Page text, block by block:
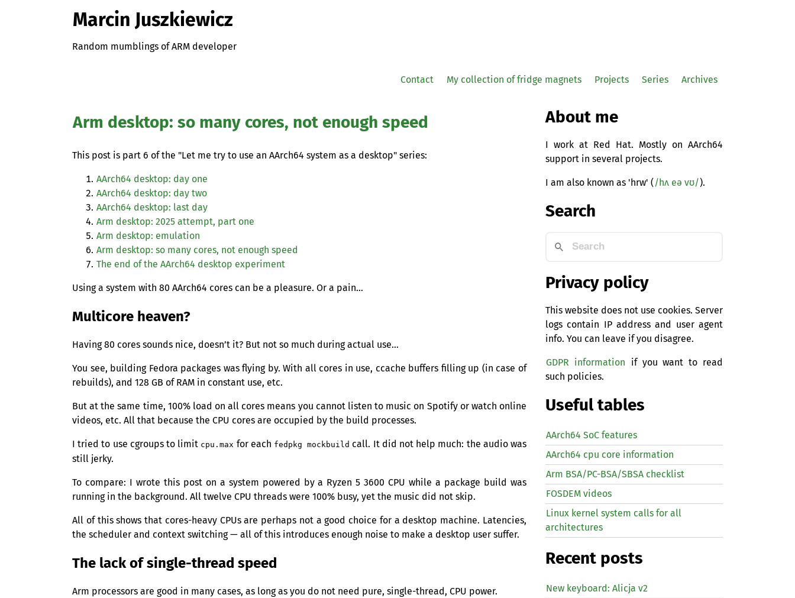
Marcin Juszkiewicz
Random mumblings of ARM developer
Contact My collection of fridge magnets Projects Series Archives
Arm desktop: so many cores, not enough speed
This post is part 6 of the "Let me try to use an AArch64 system as a desktop" series:
AArch64 desktop: day one
AArch64 desktop: day two
AArch64 desktop: last day
Arm desktop: 2025 attempt, part one
Arm desktop: emulation
Arm desktop: so many cores, not enough speed
The end of the AArch64 desktop experiment
Using a system with 80 AArch64 cores can be a pleasure. Or a pain…
Multicore heaven?
Having 80 cores sounds nice, doesn’t it? But not so much during actual use…
You see, building Fedora packages was flying by. With all cores in use, ccache buffers filling up (in case of
rebuilds), and 128 GB of RAM in constant use, etc.
But at the same time, 100% load on all cores means you cannot listen to music on Spotify or watch online
videos, etc. All that because the CPU cores are occupied by the build processes.
I tried to use cgroups to limit cpu.max for each fedpkg mockbuild call. It did not help much: the audio was
still jerky.
To compare: I wrote this post on a system powered by a Ryzen 5 3600CPU while a package build was
running in the background. All twelve CPU threads were 100% busy, yet the music did not skip.
All of this shows that cores-heavy CPUs are perhaps not a good choice for a desktop machine. Latencies,
the scheduler and context switching — all of this introduces enough noise to make a desktop user suffer.
The lack of single-thread speed
Arm processors are good in many cases, as long as you do not need pure, single-thread, CPU power.
About me
I work at Red Hat. Mostly on AArch64
support in several projects.
I am also known as 'hrw' ( /hʌ eə vʊ/).
Search
Privacy policy
This website does not use cookies. Server
logs contain IP address and user agent
info. You can leave if you disagree.
GDPR information if you want to read
such policies.
Useful tables
AArch64 SoC features
AArch64 cpu core information
Arm BSA/PC-BSA/SBSA checklist
FOSDEM videos
Linux kernel system calls for all
architectures
Recent posts
New keyboard: Alicja v2